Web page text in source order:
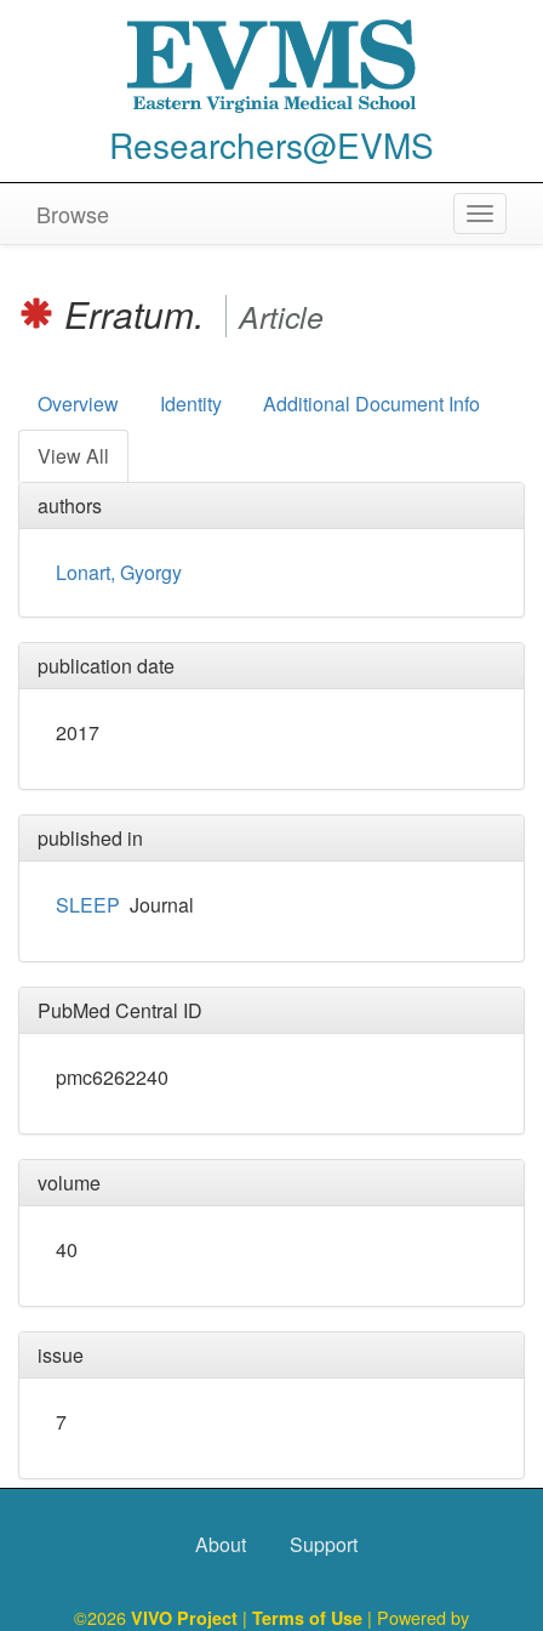
Researchers@EVMS
Toggle
Browse
Erratum. Article
Overview Identity
Additional Document Info
View All
authors
Lonart, Gyorgy
publication date
2017
published in
SLEEP Journal
PubMed Central ID
pmc6262240
volume
40
issue
7
About Support
©2026 VIVO Project | Terms of Use | Powered by